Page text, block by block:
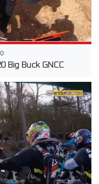
Big Buck GNCC